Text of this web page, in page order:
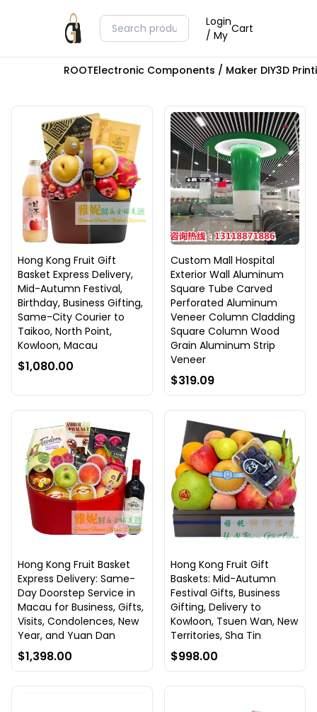
Login
/ My Cart
ROOTElectronic Components / Maker DIY3D
Hong Kong Fruit Gift
Basket Express Delivery,
Mid-Autumn Festival,
Birthday, Business Gifting,
Same-City Courier to
Taikoo, North Point,
Kowloon, Macau
$1,080.00
Custom Mall Hospital
Exterior Wall Aluminum
Square Tube Carved
Perforated Aluminum
Veneer Column Cladding
Square Column Wood
Grain Aluminum Strip
Veneer
$319.09
Hong Kong Fruit Basket
Express Delivery: Same-
Day Doorstep Service in
Macau for Business, Gifts,
Visits, Condolences, New
Year, and Yuan Dan
$1,398.00
Hong Kong Fruit Gift
Baskets: Mid-Autumn
Festival Gifts, Business
Gifting, Delivery to
Kowloon, Tsuen Wan, New
Territories, Sha Tin
$998.00